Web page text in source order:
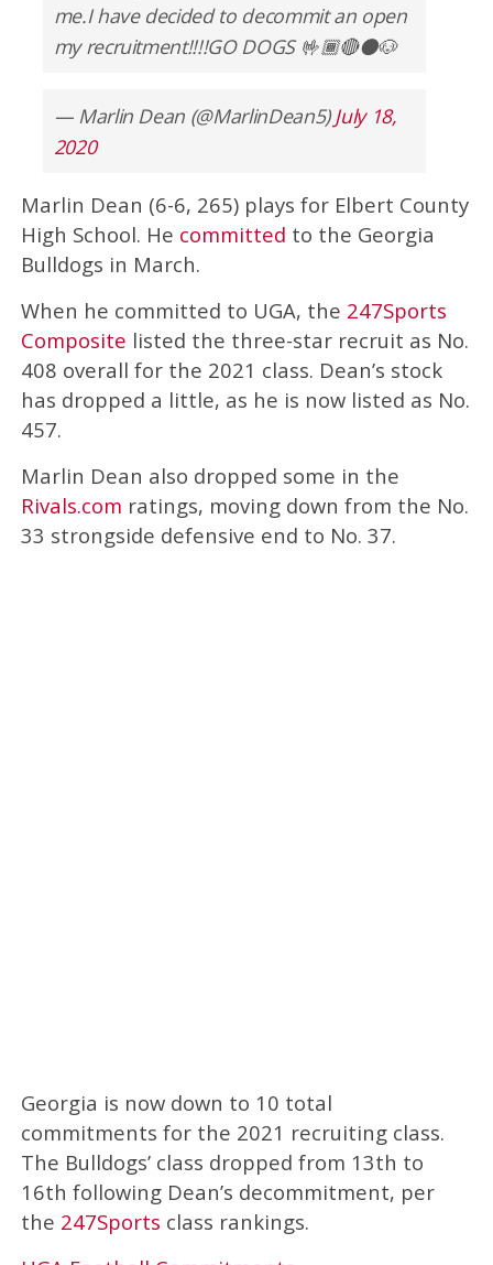
me.I have decided to decommit an open
my recruitment!!!!GO DOGS 🤟🏾🔴⚫️🐶
— Marlin Dean (@MarlinDean5) July 18,
2020
Marlin Dean (6-6, 265) plays for Elbert County
High School. He committed to the Georgia
Bulldogs in March.
When he committed to UGA, the 247Sports
Composite listed the three-star recruit as No.
408 overall for the 2021 class. Dean’s stock
has dropped a little, as he is now listed as No.
457.
Marlin Dean also dropped some in the
Rivals.com ratings, moving down from the No.
33 strongside defensive end to No. 37.
Georgia is now down to 10 total
commitments for the 2021 recruiting class.
The Bulldogs’ class dropped from 13th to
16th following Dean’s decommitment, per
the 247Sports class rankings.